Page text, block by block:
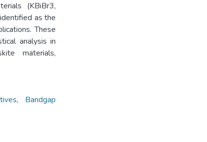
(KBiBr3,
as the
These
analysis in
materials,
, Bandgap